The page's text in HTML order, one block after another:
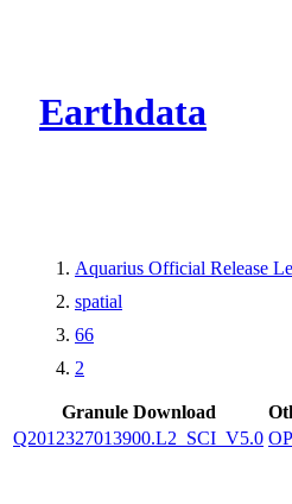
Earthdata
Aquarius Official Release
spatial
66
2
Granule Download
Q2012327013900.L2_SCI_V5.0